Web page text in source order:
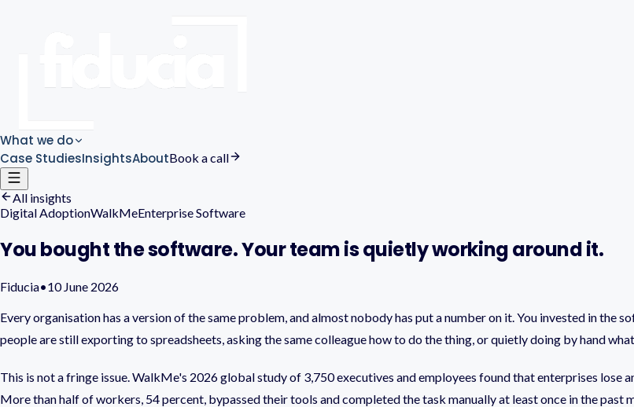
What we do
Case StudiesInsightsAboutBook a call
All insights
Digital AdoptionWalkMeEnterprise Software
You bought the software. Your team is quietly working around it.
Fiducia•10 June 2026
Every organisation has a version of the same problem, and almost nobody has put a number on it. You invested in the
people are still exporting to spreadsheets, asking the same colleague how to do the thing, or quietly doing by hand
This is not a fringe issue. WalkMe's 2026 global study of 3,750 executives and employees found that enterprises
More than half of workers, 54 percent, bypassed their tools and completed the task manually at least once in the past